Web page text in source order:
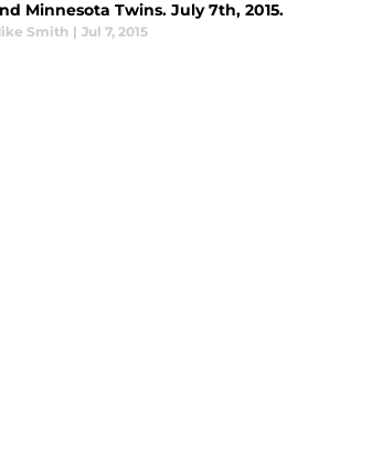
Minnesota Twins. July 7th, 2015.
Smith | Jul 7, 2015